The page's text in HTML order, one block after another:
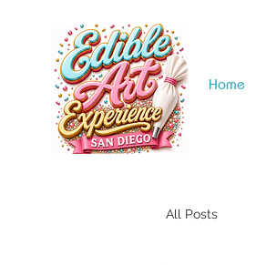
Home
All Posts